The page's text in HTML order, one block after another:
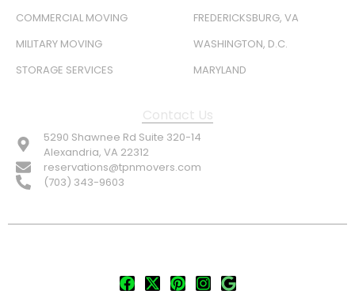
COMMERCIAL MOVING
MILITARY MOVING
STORAGE SERVICES
FREDERICKSBURG, VA
WASHINGTON, D.C.
MARYLAND
Contact Us
5290 Shawnee Rd Suite 320-14
Alexandria, VA 22312
reservations@tpnmovers.com
(703) 343-9603